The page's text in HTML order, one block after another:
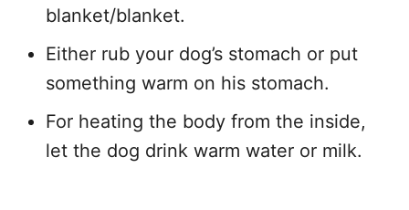
blanket/blanket.
Either rub your dog’s stomach or put
something warm on his stomach.
For heating the body from the inside,
let the dog drink warm water or milk.